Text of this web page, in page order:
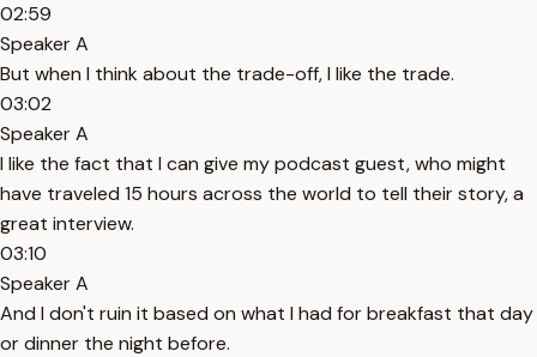
02:59
Speaker A
But when I think about the trade-off, I like the trade.
03:02
Speaker A
I like the fact that I can give my podcast guest, who might
have traveled 15 hours across the world to tell their story, a
great interview.
03:10
Speaker A
And I don't ruin it based on what I had for breakfast that day
or dinner the night before.